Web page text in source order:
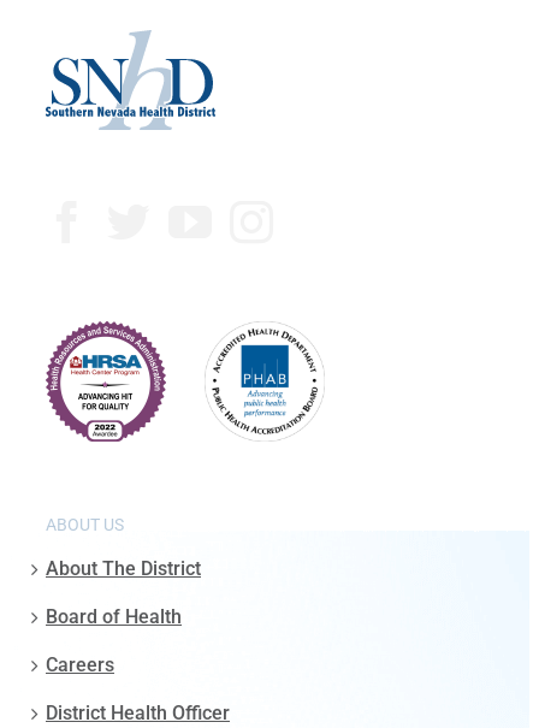
ABOUT US
About The District
Board of Health
Careers
District Health Officer